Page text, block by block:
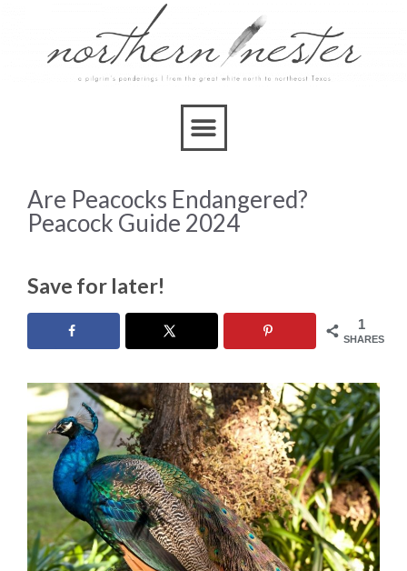
Are Peacocks Endangered?
Peacock Guide 2024
Save for later!
1
SHARES